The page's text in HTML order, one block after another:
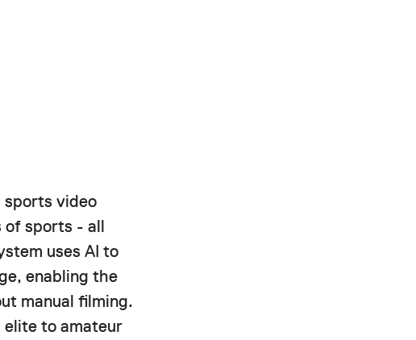
sports video
of sports - all
uses AI to
enabling the
manual filming.
to amateur